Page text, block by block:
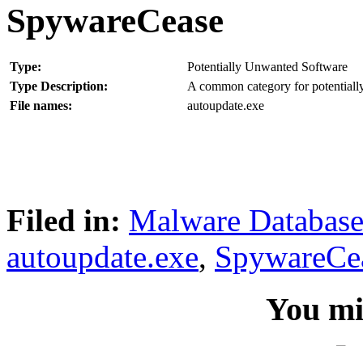
SpywareCease
Type:
Potentially Unwanted Software
Type Description:
A common category for
File names:
autoupdate.exe
Filed in: Malware Database
autoupdate.exe,
You